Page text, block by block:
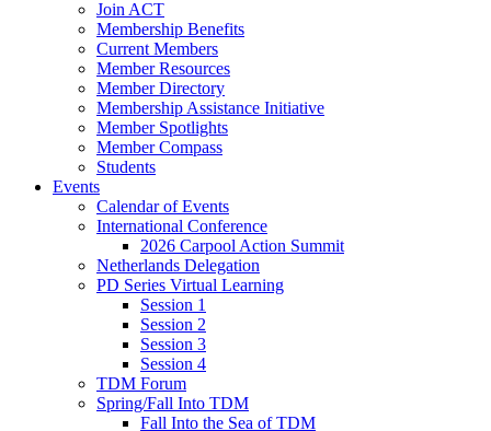
Join ACT
Membership Benefits
Current Members
Member Resources
Member Directory
Membership Assistance Initiative
Member Spotlights
Member Compass
Students
Events
Calendar of Events
International Conference
2026 Carpool Action Summit
Netherlands Delegation
PD Series Virtual Learning
Session 1
Session 2
Session 3
Session 4
TDM Forum
Spring/Fall Into TDM
Fall Into the Sea of TDM